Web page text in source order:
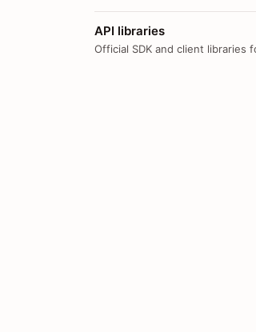
API libraries
Official SDK and client libraries